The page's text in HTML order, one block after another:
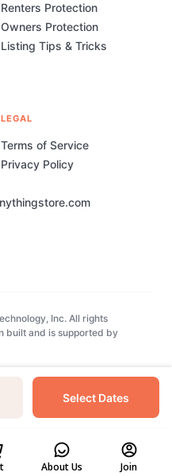
Select Dates
About Us Join
Renters Protection
Owners Protection
Listing Tips & Tricks
LEGAL
Terms of Service
Privacy Policy
Inc. All rights
built and is supported by